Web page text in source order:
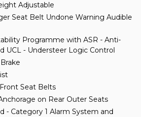
Adjustable
Seat Belt Undone Warning Audible
Programme with ASR - Anti-
UCL - Understeer Logic Control
Seat Belts
on Rear Outer Seats
- Category 1 Alarm System and